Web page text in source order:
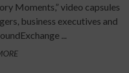
Moments,” video capsules
business executives and
...